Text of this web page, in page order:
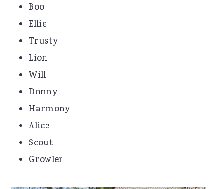
Boo
Ellie
Trusty
Lion
Will
Donny
Harmony
Alice
Scout
Growler